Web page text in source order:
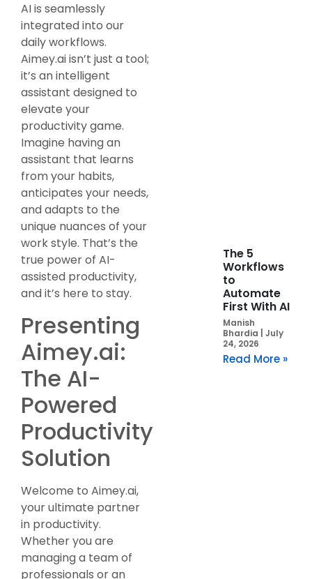
AI is seamlessly
integrated into our
daily workflows.
Aimey.ai isn’t just a tool;
it’s an intelligent
assistant designed to
elevate your
productivity game.
Imagine having an
assistant that learns
from your habits,
anticipates your needs,
and adapts to the
unique nuances of your
work style. That’s the
true power of AI-
assisted productivity,
and it’s here to stay.
Presenting
Aimey.ai:
The AI-
Powered
Productivity
Solution
Welcome to Aimey.ai,
your ultimate partner
in productivity.
Whether you are
managing a team of
professionals or an
The 5
Workflows
to
Automate
First With AI
Manish
Bhardia
July
24, 2026
Read More »